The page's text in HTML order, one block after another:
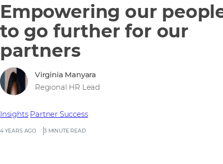
Empowering our
to go further for our
partners
4 YEARS AGO 3 MINUTE READ
Insights Partner Success
Virginia Manyara
Regional HR Lead